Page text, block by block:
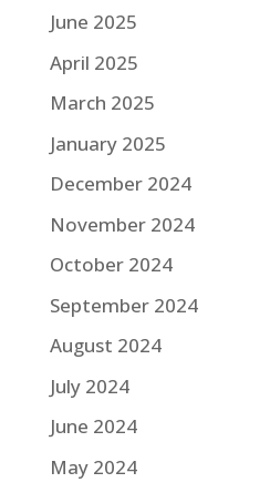
June 2025
April 2025
March 2025
January 2025
December 2024
November 2024
October 2024
September 2024
August 2024
July 2024
June 2024
May 2024